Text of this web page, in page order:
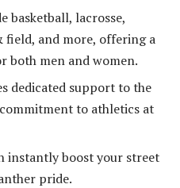
basketball, lacrosse,
field, and more, offering a
both men and women.
dedicated support to the
to athletics at
instantly boost your street
pride.